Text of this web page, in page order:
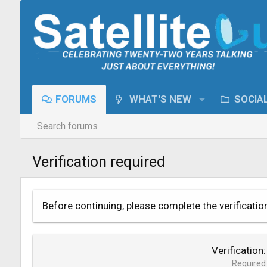
FORUMS WHAT'S NEW
Search forums
Verification required
Before continuing, please complete the
Verification
Required